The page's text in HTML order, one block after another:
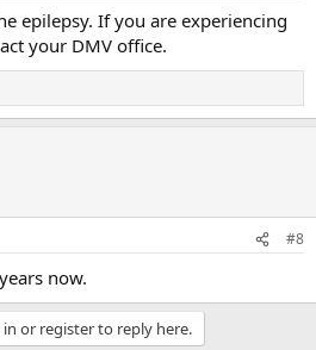
epilepsy. If you are experiencing
your DMV office.
#8
now.
or register to reply here.